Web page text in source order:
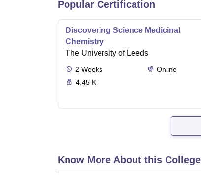
Popular Certification
Discovering Science Medicinal
Chemistry
The University of Leeds
2 Weeks
Online
4.45 K
Know More About this College